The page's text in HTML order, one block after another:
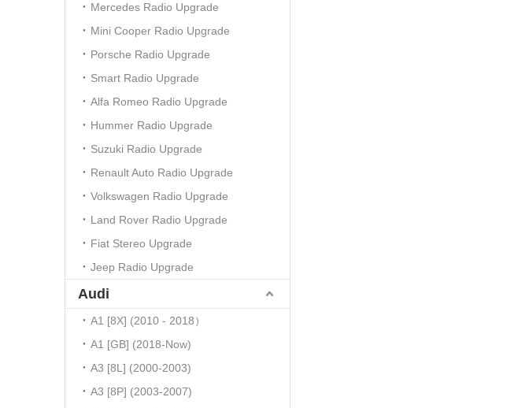
Mercedes Radio Upgrade
Mini Cooper Radio Upgrade
Porsche Radio Upgrade
Smart Radio Upgrade
Alfa Romeo Radio Upgrade
Hummer Radio Upgrade
Suzuki Radio Upgrade
Renault Auto Radio Upgrade
Volkswagen Radio Upgrade
Land Rover Radio Upgrade
Fiat Stereo Upgrade
Jeep Radio Upgrade
Audi
A1 [8X] (2010 - 2018）
A1 [GB] (2018-Now)
A3 [8L] (2000-2003)
A3 [8P] (2003-2007)